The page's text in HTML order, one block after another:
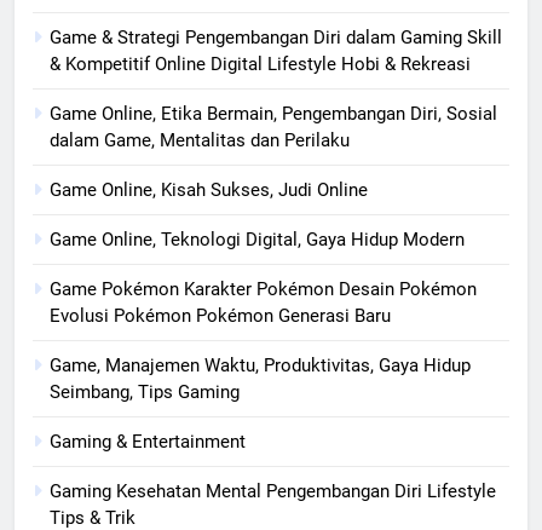
Game & Strategi Pengembangan Diri dalam Gaming Skill
& Kompetitif Online Digital Lifestyle Hobi & Rekreasi
Game Online, Etika Bermain, Pengembangan Diri, Sosial
dalam Game, Mentalitas dan Perilaku
Game Online, Kisah Sukses, Judi Online
Game Online, Teknologi Digital, Gaya Hidup Modern
Game Pokémon Karakter Pokémon Desain Pokémon
Evolusi Pokémon Pokémon Generasi Baru
Game, Manajemen Waktu, Produktivitas, Gaya Hidup
Seimbang, Tips Gaming
Gaming & Entertainment
Gaming Kesehatan Mental Pengembangan Diri Lifestyle
Tips & Trik